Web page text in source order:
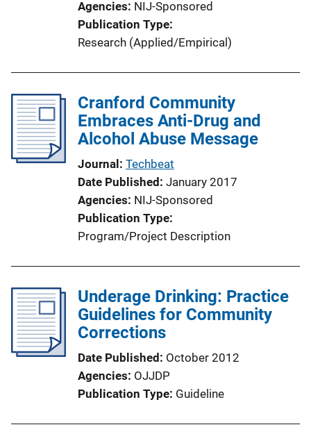
o
n
L
k
Agencies NIJ-Sponsored
Publication Type
Research (Applied/Empirical)
Cranford Community
Embraces Anti-Drug and
Alcohol Abuse Message
Journal Techbeat
Date Published January 2017
Agencies NIJ-Sponsored
Publication Type
Program/Project Description
Underage Drinking: Practice
Guidelines for Community
Corrections
Date Published October 2012
Agencies OJJDP
Publication Type Guideline